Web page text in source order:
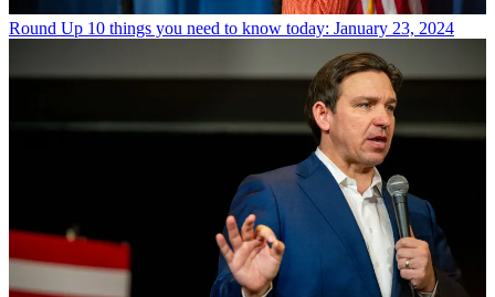
Round Up 10 things you need to know today: January 23, 2024